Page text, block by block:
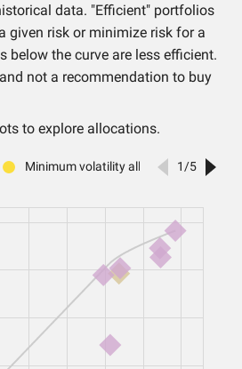
data. "Efficient" portfolios
given risk or minimize risk for a
below the curve are less efficient.
not a recommendation to buy
to explore allocations.